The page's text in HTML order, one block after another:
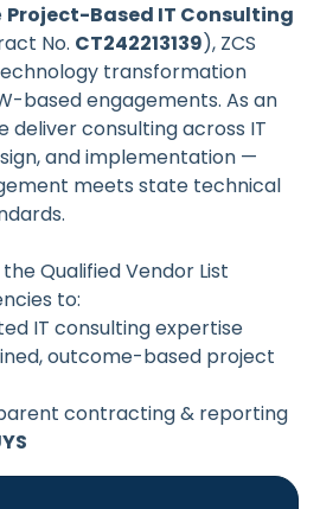
Project-Based IT Consulting
No. CT242213139), ZCS
transformation
based engagements. As an
deliver consulting across IT
and implementation —
meets state technical
Qualified Vendor List
to:
IT consulting expertise
outcome-based project
contracting & reporting